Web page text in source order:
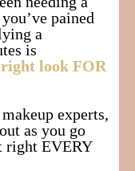
pained
a
is
look FOR
experts,
as you go
right EVERY